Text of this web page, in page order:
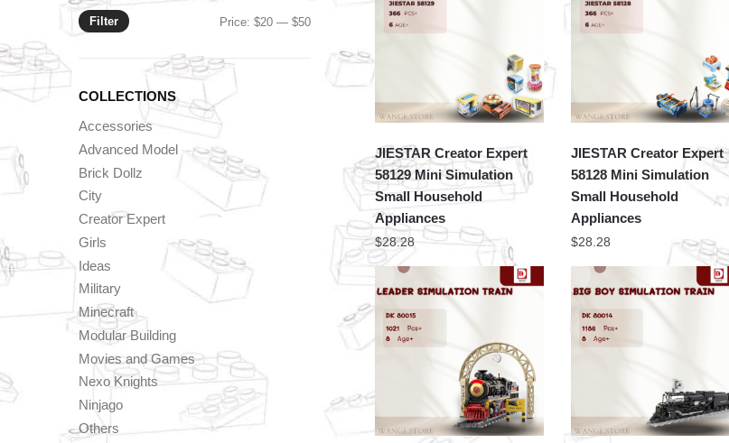
JIESTAR Creator Expert
58129 Mini Simulation
Small Household
Appliances
$28.28
JIESTAR Creator Expert
58128 Mini Simulation
Small Household
Appliances
$28.28
Min
Max
Filter Price:$20 —$50
COLLECTIONS
Accessories
Advanced Model
Brick Dollz
City
Creator Expert
Girls
Ideas
Military
Minecraft
Modular Building
Movies and Games
Nexo Knights
Ninjago
Others